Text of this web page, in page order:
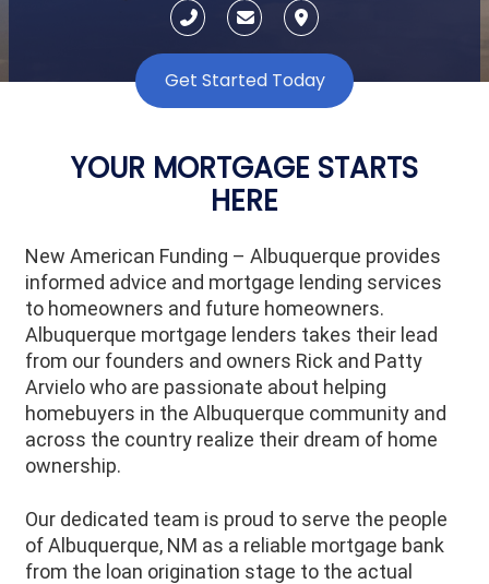
Get Started Today
YOUR MORTGAGE STARTS
HERE
New American Funding – Albuquerque provides
informed advice and mortgage lending services
to homeowners and future homeowners.
Albuquerque mortgage lenders takes their lead
from our founders and owners Rick and Patty
Arvielo who are passionate about helping
homebuyers in the Albuquerque community and
across the country realize their dream of home
ownership.
Our dedicated team is proud to serve the people
ofAlbuquerque, NM as a reliable mortgage bank
from the loan origination stage to the actual